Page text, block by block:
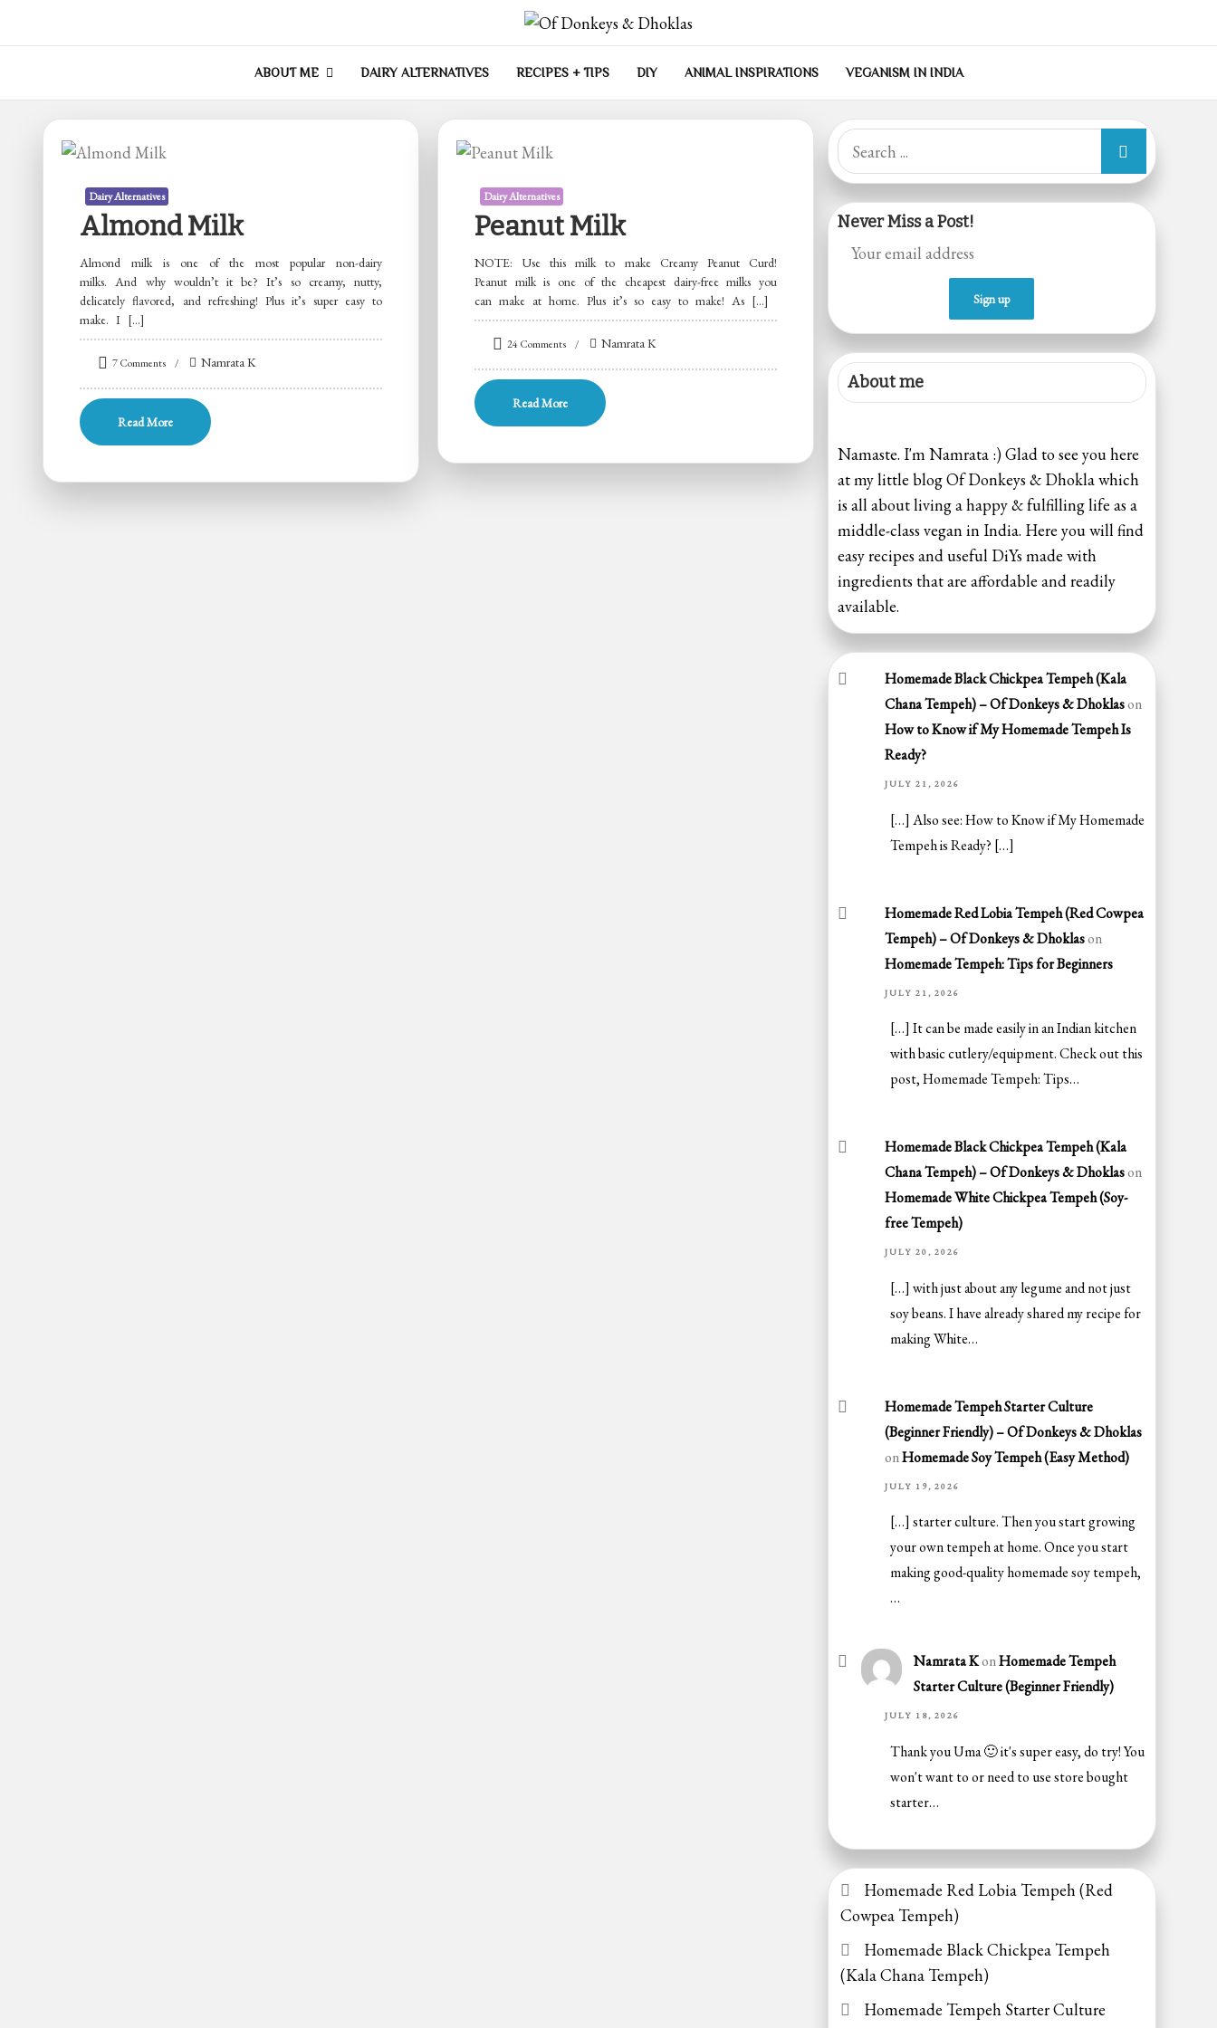
Of Donkeys & Dhoklas
A Vegan Blog
ABOUT ME DAIRY ALTERNATIVES RECIPES + TIPS DIY ANIMAL INSPIRATIONS VEGANISM IN INDIA
Dairy Alternatives
Almond Milk
Almond milk is one of the most popular non-dairy
milks. And why wouldn’t it be? It’s so creamy, nutty,
delicately flavored, and refreshing! Plus it’s super easy to
make. I […]
7 Commentson
Almond
Namrata K
Read More
Dairy Alternatives
Peanut Milk
NOTE: Use this milk to make Creamy Peanut Curd!
Peanut milk is one of the cheapest dairy-free milks you
can make at home. Plus it’s so easy to make! As […]
24 Commentson
Peanut
Namrata K
Read More
Search
for:
Never Miss a Post!
About me
Namaste. I'm Namrata :) Glad to see you here
at my little blog Of Donkeys & Dhokla which
is all about living a happy & fulfilling life as a
middle-class vegan in India. Here you will find
easy recipes and useful DiYs made with
ingredients that are affordable and readily
available.
Homemade Black Chickpea Tempeh (Kala
Chana Tempeh) – Of Donkeys & Dhoklason
How to Know if My Homemade Tempeh Is
Ready?
JULY 21, 2026
[…] Also see: How to Know if My Homemade
Tempeh is Ready? […]
Homemade Red Lobia Tempeh (Red Cowpea
Tempeh) – Of Donkeys & Dhoklason
Homemade Tempeh: Tips for Beginners
JULY 21, 2026
[…] It can be made easily in an Indian kitchen
with basic cutlery/equipment. Check out this
post, Homemade Tempeh: Tips…
Homemade Black Chickpea Tempeh (Kala
Chana Tempeh) – Of Donkeys & Dhoklason
Homemade White Chickpea Tempeh (Soy-
free Tempeh)
JULY 20, 2026
[…] with just about any legume and not just
soy beans. I have already shared my recipe for
making White…
Homemade Tempeh Starter Culture
(Beginner Friendly) – Of Donkeys & Dhoklas
onHomemade Soy Tempeh (Easy Method)
JULY 19, 2026
[…] starter culture. Then you start growing
your own tempeh at home. Once you start
making good-quality homemade soy tempeh,
…
Namrata KonHomemade Tempeh
Starter Culture (Beginner Friendly)
JULY 18, 2026
Thank you Uma 🙂 it's super easy, do try! You
won't want to or need to use store bought
starter…
Homemade Red Lobia Tempeh (Red
Cowpea Tempeh)
Homemade Black Chickpea Tempeh
(Kala Chana Tempeh)
Homemade Tempeh Starter Culture